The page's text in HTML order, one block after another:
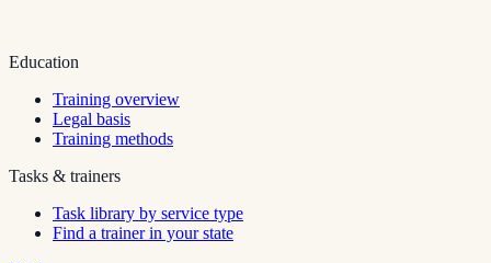
Education
Training overview
Legal basis
Training methods
Tasks & trainers
Task library by service type
Find a trainer in your state